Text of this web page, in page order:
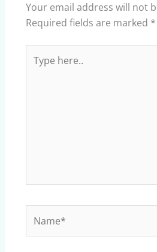
Your email address will not
Required fields are marked *
here..